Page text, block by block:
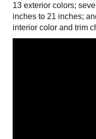
13 exterior colors;
inches to 21 inches;
interior color and trim